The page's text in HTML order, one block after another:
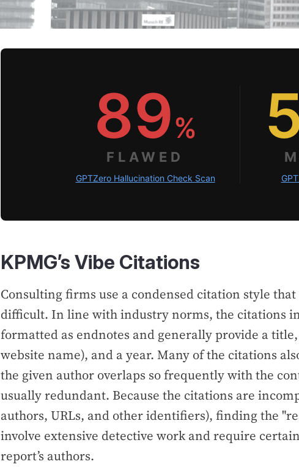
89%
FLAWED
GPTZero Hallucination Check Scan
KPMG’s Vibe Citations
Consulting firms use a condensed citation style
difficult. In line with industry norms, the citations
formatted as endnotes and generally provide a
website name), and a year. Many of the citations
the given author overlaps so frequently with the
usually redundant. Because the citations are
authors, URLs, and other identifiers), finding the
involve extensive detective work and require
report’s authors.